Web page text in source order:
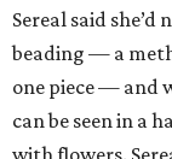
Sereal said
beading — a
one piece — and
can be seen in a